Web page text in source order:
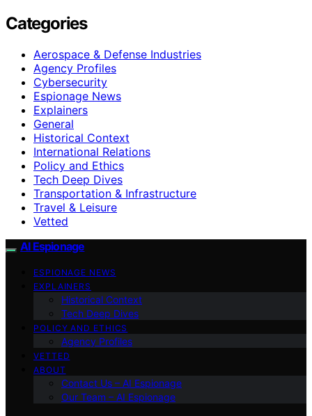
Categories
Aerospace & Defense Industries
Agency Profiles
Cybersecurity
Espionage News
Explainers
General
Historical Context
International Relations
Policy and Ethics
Tech Deep Dives
Transportation & Infrastructure
Travel & Leisure
Vetted
AI Espionage
ESPIONAGE NEWS
EXPLAINERS
Historical Context
Tech Deep Dives
POLICY AND ETHICS
Agency Profiles
VETTED
ABOUT
Contact Us – AI Espionage
Our Team – AI Espionage